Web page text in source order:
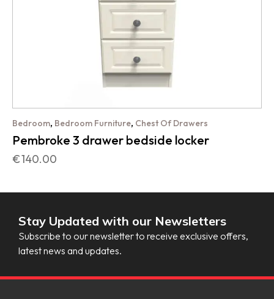
Bedroom, Bedroom Furniture, Chest Of Drawers
Pembroke 3 drawer bedside locker
€140.00
Stay Updated with our Newsletters
Subscribe to our newsletter to receive exclusive offers,
latest news and updates.